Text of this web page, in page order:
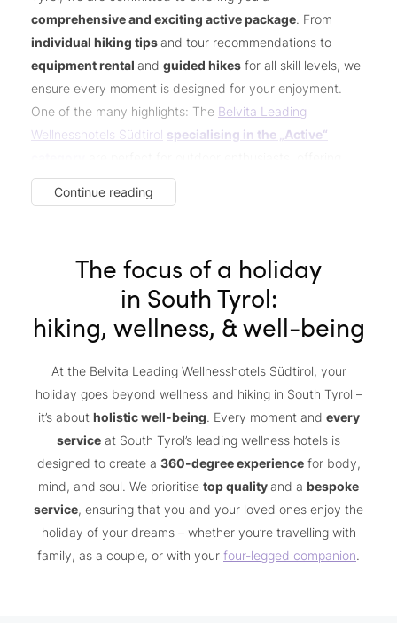
comprehensive and exciting active package. From
individual hiking tips and tour recommendations to
equipment rental and guided hikes for all skill levels, we
ensure every moment is designed for your enjoyment.
One of the many highlights: The Belvita Leading
Wellnesshotels Südtirol specialising in the „Active“
exclusive services andextra perks for adventure
seekers. Not a hiker? No problem! Whether you prefer
Continue reading
The focus of a holiday
in South Tyrol:
hiking, wellness, & well-being
At the Belvita Leading Wellnesshotels Südtirol, your
holiday goes beyond wellness and hiking in South Tyrol –
it’s about holistic well-being. Every moment and every
service at South Tyrol’s leading wellness hotels is
designed to create a 360-degree experiencefor body,
mind, and soul. We prioritise top quality and a bespoke
service, ensuring that you and your loved ones enjoy the
holiday of your dreams – whether you’re travelling with
family, as a couple, or with your four-legged companion.